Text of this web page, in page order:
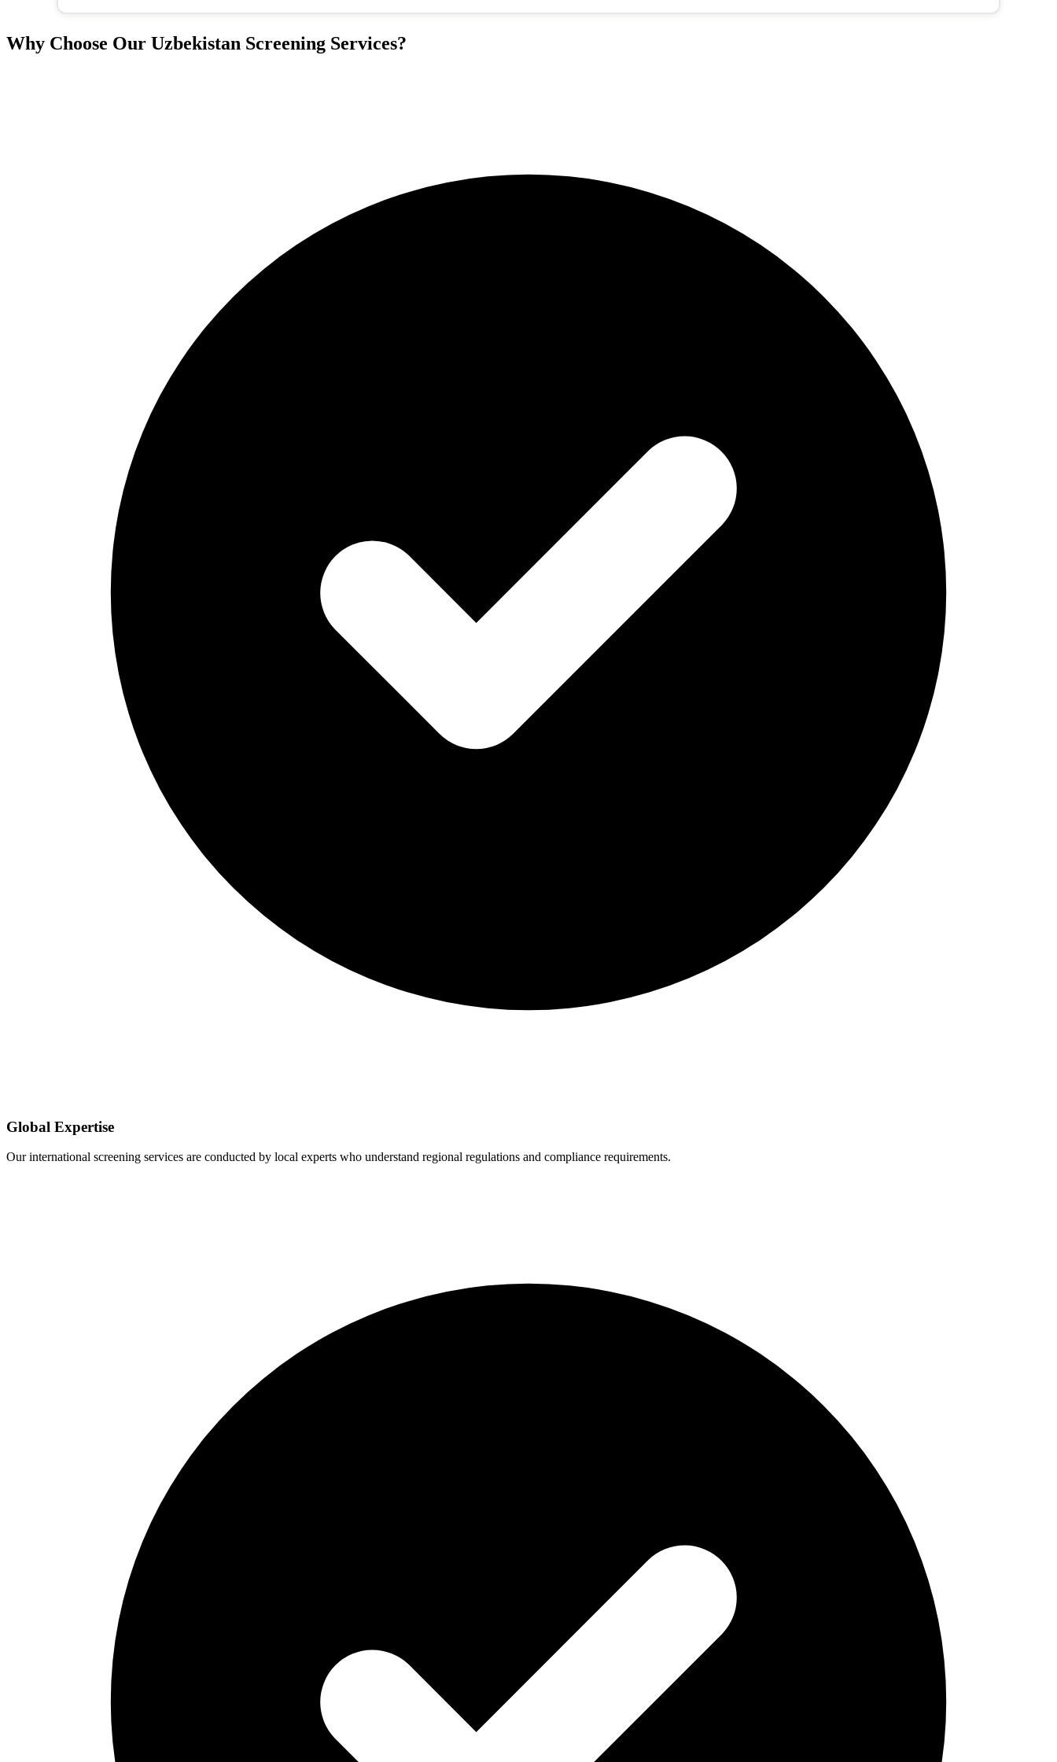
Why Choose Our Uzbekistan Screening Services?
Global Expertise
Our international screening services are conducted by local experts who understand regional regulations and compliance requirements.